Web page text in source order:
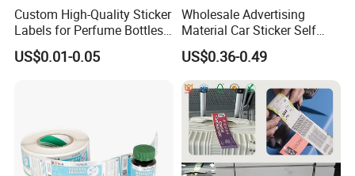
Custom High-Quality Sticker
Labels for Perfume Bottles
and Jars
US$0.01-0.05
Wholesale Advertising
Material Car Sticker Self
Adhesive Vinyl Film
US$0.36-0.49